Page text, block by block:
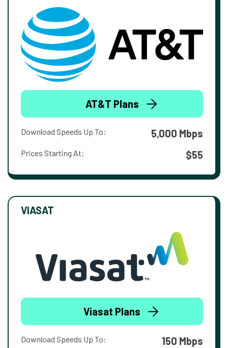
AT&T Plans
Download Speeds Up To: 5,000 Mbps
Prices Starting At: $55
VIASAT
Viasat Plans
Download Speeds Up To: 150 Mbps